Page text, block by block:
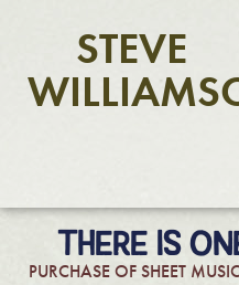
STEVE
THERE IS
PURCHASE OF SHEET